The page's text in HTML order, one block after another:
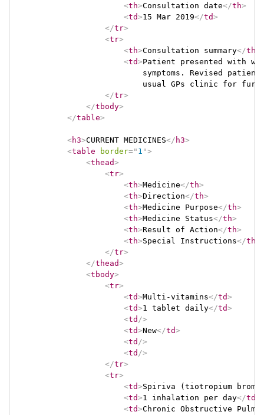
<th>Consultation date</th>
<td>15 Mar 2019</td>
</tr>
<tr>
<th>Consultation summary</th
<td>Patient presented with
symptoms. Revised
usual GPs clinic for
</tr>
</tbody>
</table>
<h3>CURRENT MEDICINES</ h3>
<table border=" 1 ">
<thead>
<tr>
<th>Medicine</th>
<th>Direction</th>
<th>Medicine Purpose</th>
<th>Medicine Status</th>
<th>Result of Action</th>
<th>Special Instructions</th
</tr>
</thead>
<tbody>
<tr>
<td>Multi-vitamins</td>
<td>1 tablet daily</td>
<td />
<td>New</td>
<td />
<td />
</tr>
<tr>
<td>Spiriva (tiotropium
<td>1 inhalation per day</td
<td>Chronic Obstructive